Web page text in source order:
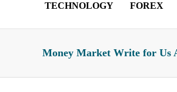
TECHNOLOGY FOREX
Money Market Write for Us